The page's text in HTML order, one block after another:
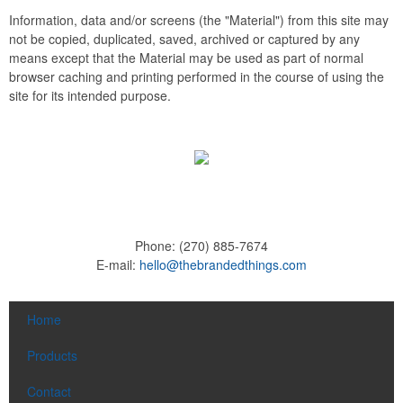
Information, data and/or screens (the "Material") from this site may
not be copied, duplicated, saved, archived or captured by any
means except that the Material may be used as part of normal
browser caching and printing performed in the course of using the
site for its intended purpose.
Phone: (270) 885-7674
E-mail: hello@thebrandedthings.com
Home
Products
Contact